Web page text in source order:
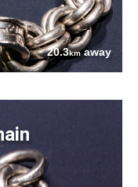
20.3kmaway